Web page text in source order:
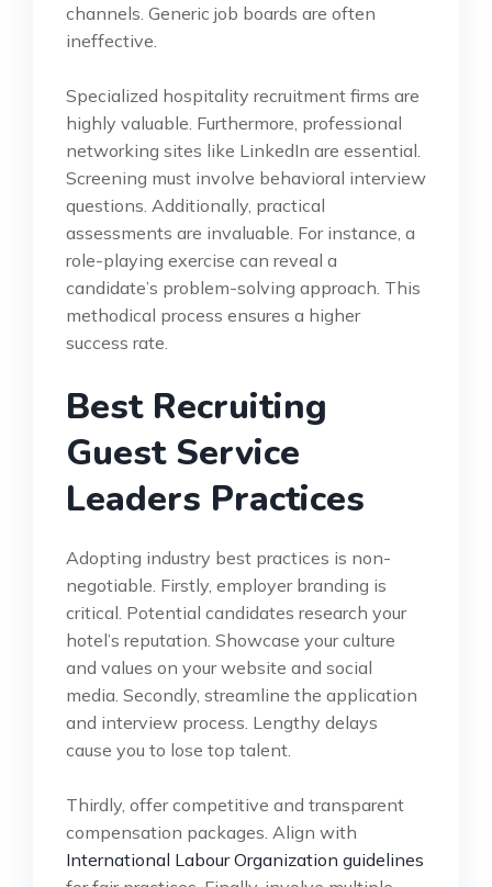
channels. Generic job boards are often
ineffective.
Specialized hospitality recruitment firms are
highly valuable. Furthermore, professional
networking sites like LinkedIn are essential.
Screening must involve behavioral interview
questions. Additionally, practical
assessments are invaluable. For instance, a
role-playing exercise can reveal a
candidate’s problem-solving approach. This
methodical process ensures a higher
success rate.
Best Recruiting
Guest Service
Leaders Practices
Adopting industry best practices is non-
negotiable. Firstly, employer branding is
critical. Potential candidates research your
hotel’s reputation. Showcase your culture
and values on your website and social
media. Secondly, streamline the application
and interview process. Lengthy delays
cause you to lose top talent.
Thirdly, offer competitive and transparent
compensation packages. Align with
International Labour Organization guidelines